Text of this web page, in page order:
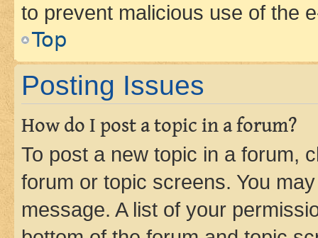
to prevent malicious use of the
Top
Posting Issues
How do I post a topic in a forum?
To post a new topic in a forum,
forum or topic screens. You
message. A list of your